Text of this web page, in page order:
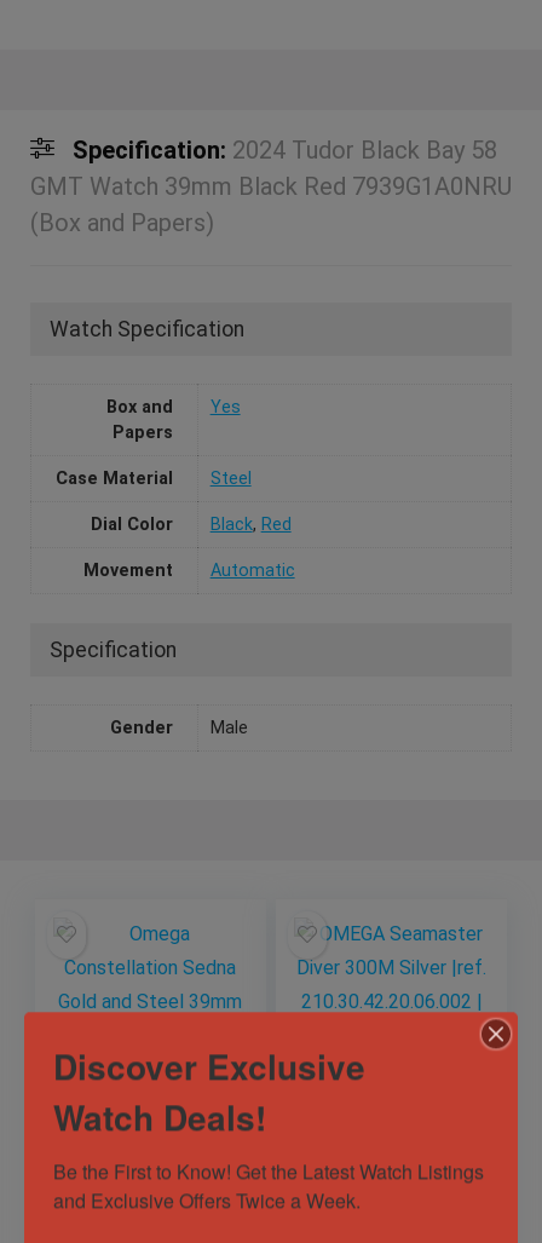
Specification: 2024 Tudor Black Bay 58
GMT Watch 39mm Black Red 7939G1A0NRU
(Box and Papers)
Watch Specification
Box and
Papers
Yes
Case Material Steel
Dial Color Black, Red
Movement Automatic
Specification
Gender Male
Omega
Gold and Steel
39mm
|ref.
210.30.42.20.06.002
Discover Exclusive
Watch Deals!
Be the First to Know! Get the Latest Watch Listings
and Exclusive Offers Twice a Week.